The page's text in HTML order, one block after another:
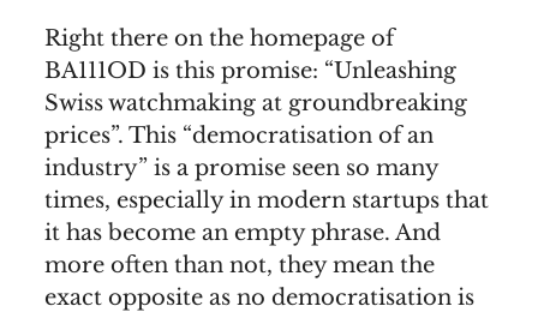
Right there on the homepage of
BA111OD is this promise: “Unleashing
Swiss watchmaking at groundbreaking
prices”. This “democratisation of an
industry” is a promise seen so many
times, especially in modern startups that
it has become an empty phrase. And
more often than not, they mean the
exact opposite as no democratisation is